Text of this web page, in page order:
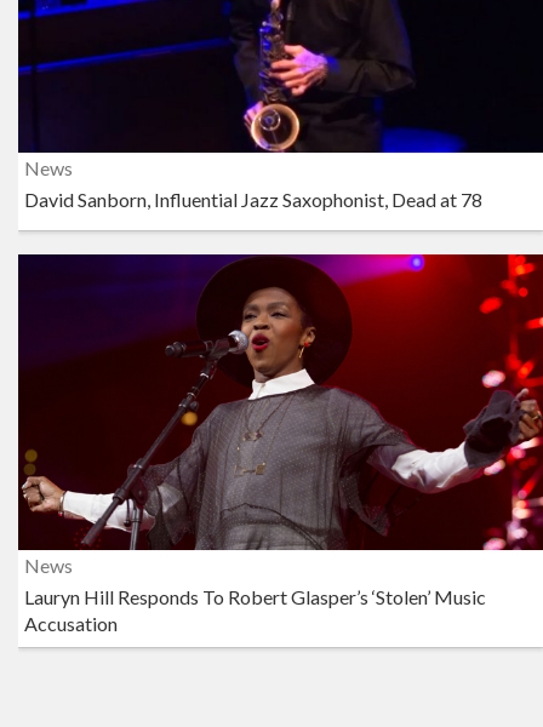
News
David Sanborn, Influential Jazz Saxophonist, Dead at 78
News
Lauryn Hill Responds To Robert Glasper’s ‘Stolen’ Music
Accusation